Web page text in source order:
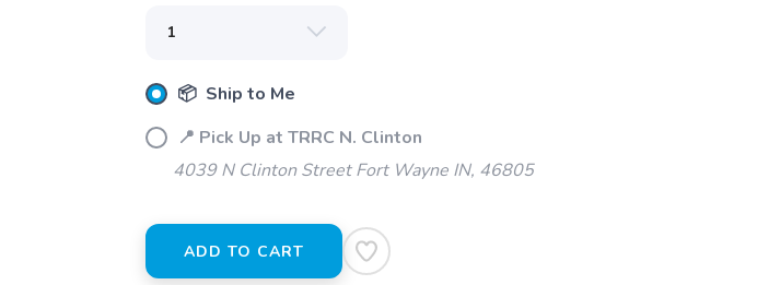
📦 Ship to Me
📍 Pick Up at TRRC N. Clinton
4039 N Clinton Street Fort Wayne IN, 46805
ADD TO CART